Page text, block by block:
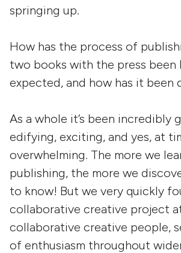
springing up.
How has the process of
two books with the press been
expected, and how has it been
As a whole it’s been incredibly
edifying, exciting, and yes, at
overwhelming. The more we
publishing, the more we
to know! But we very quickly
collaborative creative project
collaborative creative people,
of enthusiasm throughout